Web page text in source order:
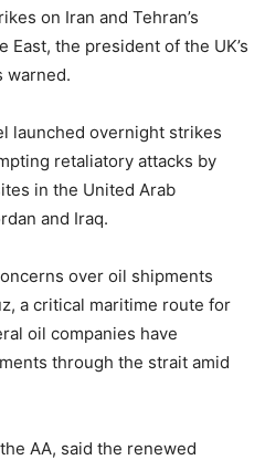
on Iran and Tehran’s
the president of the UK’s
warned.
launched overnight strikes
retaliatory attacks by
in the United Arab
and Iraq.
over oil shipments
a critical maritime route for
oil companies have
through the strait amid
AA, said the renewed